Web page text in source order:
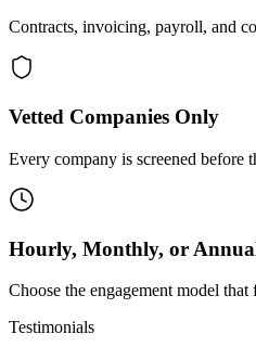
Contracts, invoicing, payroll, and
Vetted Companies Only
Every company is screened before
Hourly, Monthly, or
Choose the engagement model
Testimonials